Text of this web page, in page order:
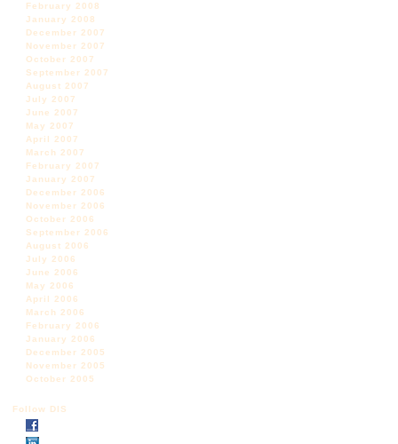
February 2008
January 2008
December 2007
November 2007
October 2007
September 2007
August 2007
July 2007
June 2007
May 2007
April 2007
March 2007
February 2007
January 2007
December 2006
November 2006
October 2006
September 2006
August 2006
July 2006
June 2006
May 2006
April 2006
March 2006
February 2006
January 2006
December 2005
November 2005
October 2005
Follow DIS